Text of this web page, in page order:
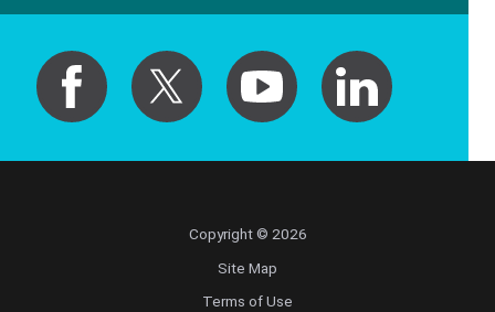
Copyright © 2026
Site Map
Terms of Use